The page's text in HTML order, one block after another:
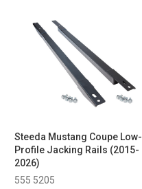
Steeda Mustang Coupe Low-
Profile Jacking Rails (2015-
2026)
555 5205